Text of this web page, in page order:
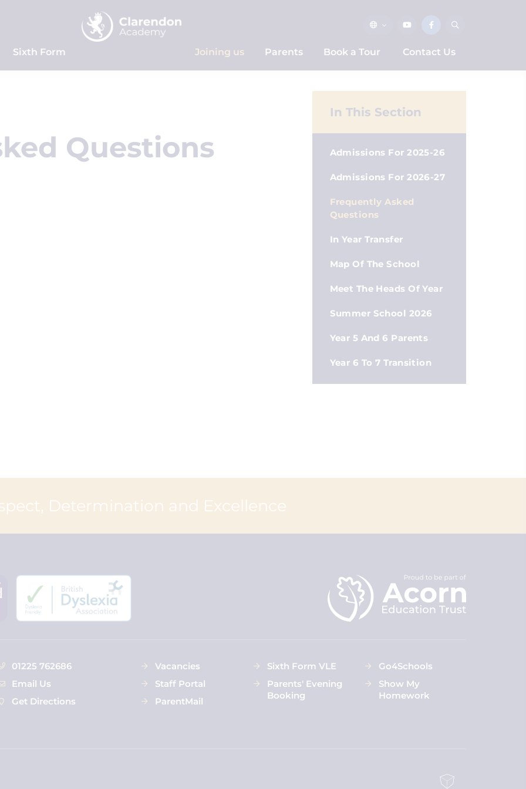
Sixth Form Joining us Parents Book a Tour Contact Us
Questions
In This Section
Admissions For 2025-26
Admissions For 2026-27
Frequently Asked
Questions
In Year Transfer
Map Of The School
Meet The Heads Of Year
Summer School 2026
Year 5 And 6 Parents
Year 6 To 7 Transition
Determination and Excellence
01225 762686
Email Us
Get Directions
Vacancies
Staff Portal
ParentMail
Sixth Form VLE
Parents' Evening
Booking
Go4Schools
Show My
Homework